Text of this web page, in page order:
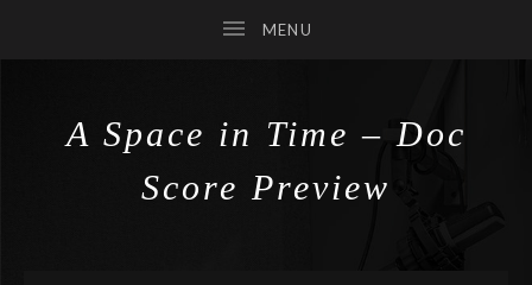
A Space in Time – Doc
Score Preview